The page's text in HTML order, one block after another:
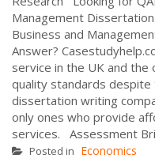
Management
Business and
Answer?
service in the UK and
quality standards
dissertation writing
only ones who provide
services. Assessment
Posted in Economics